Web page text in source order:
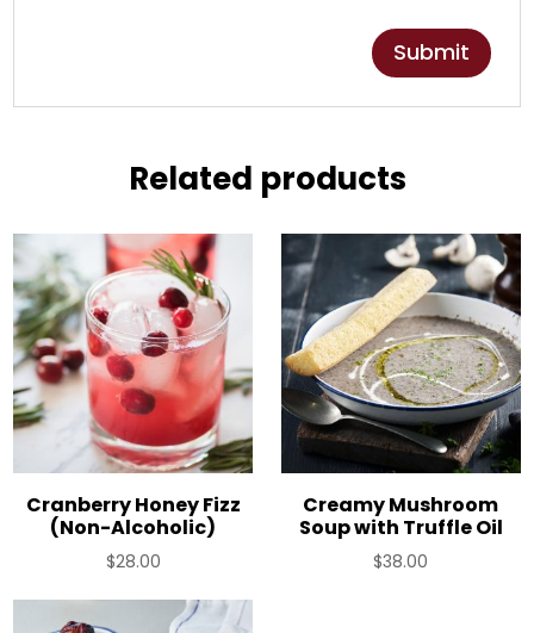
Related products
Cranberry Honey Fizz
(Non-Alcoholic)
$28.00
Creamy Mushroom
Soup with Truffle Oil
$38.00